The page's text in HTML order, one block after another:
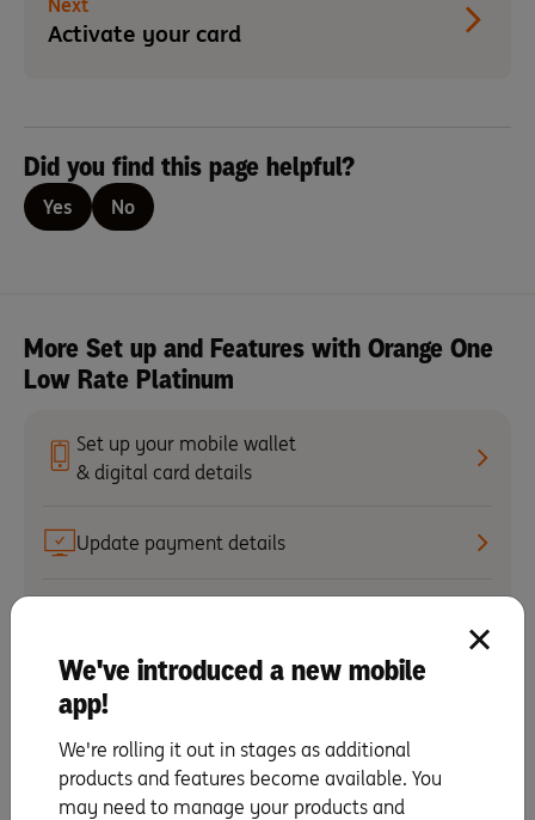
Next
Activate your card
Did you find this page helpful?
Yes No
More Set up and Features with Orange One
Low Rate Platinum
Set up your mobile wallet
& digital card details
Update payment details
Making repayments
Change your PIN
We've introduced a new mobile
app!
We're rolling it out in stages as additional
products and features become available. You
may need to manage your products and